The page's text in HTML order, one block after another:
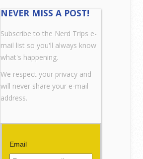
NEVER MISS A POST!
Subscribe to the Nerd Trips e-
mail list so you'll always know
what's happening.
We respect your privacy and
will never share your e-mail
address.
Email